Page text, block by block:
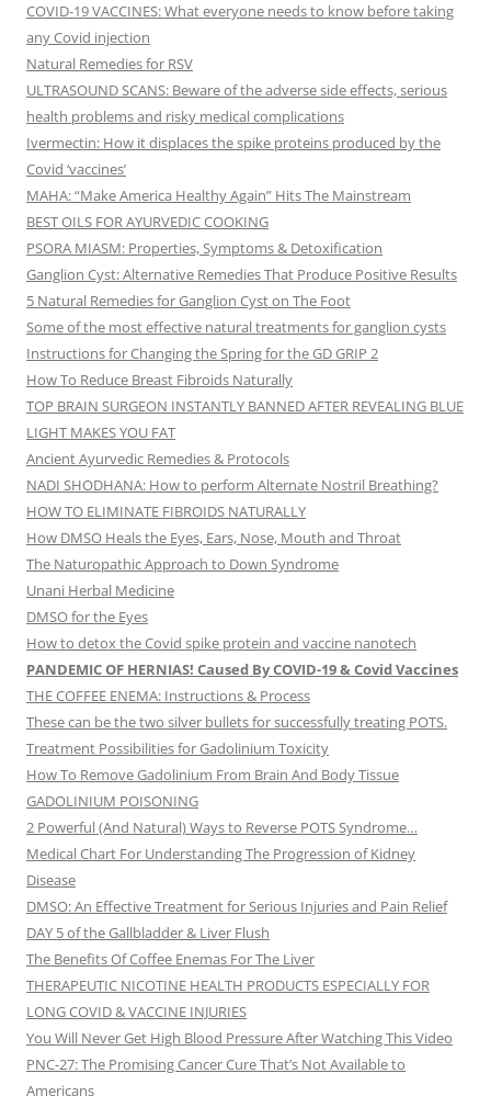
COVID-19 VACCINES: What everyone needs to know before taking
any Covid injection
Natural Remedies for RSV
ULTRASOUND SCANS: Beware of the adverse side effects, serious
health problems and risky medical complications
Ivermectin: How it displaces the spike proteins produced by the
Covid ‘vaccines’
MAHA: “Make America Healthy Again” Hits The Mainstream
BEST OILS FOR AYURVEDIC COOKING
PSORA MIASM: Properties, Symptoms & Detoxification
Ganglion Cyst: Alternative Remedies That Produce Positive Results
5 Natural Remedies for Ganglion Cyst on The Foot
Some of the most effective natural treatments for ganglion cysts
Instructions for Changing the Spring for the GD GRIP 2
How To Reduce Breast Fibroids Naturally
TOP BRAIN SURGEON INSTANTLY BANNED AFTER REVEALING BLUE
LIGHT MAKES YOU FAT
Ancient Ayurvedic Remedies & Protocols
NADI SHODHANA: How to perform Alternate Nostril Breathing?
HOW TO ELIMINATE FIBROIDS NATURALLY
How DMSO Heals the Eyes, Ears, Nose, Mouth and Throat
The Naturopathic Approach to Down Syndrome
Unani Herbal Medicine
DMSO for the Eyes
How to detox the Covid spike protein and vaccine nanotech
PANDEMIC OF HERNIAS! Caused By COVID-19 & Covid Vaccines
THE COFFEE ENEMA: Instructions & Process
These can be the two silver bullets for successfully treating POTS.
Treatment Possibilities for Gadolinium Toxicity
How To Remove Gadolinium From Brain And Body Tissue
GADOLINIUM POISONING
2 Powerful (And Natural) Ways to Reverse POTS Syndrome…
Medical Chart For Understanding The Progression of Kidney
Disease
DMSO: An Effective Treatment for Serious Injuries and Pain Relief
DAY 5 of the Gallbladder & Liver Flush
The Benefits Of Coffee Enemas For The Liver
THERAPEUTIC NICOTINE HEALTH PRODUCTS ESPECIALLY FOR
LONG COVID & VACCINE INJURIES
You Will Never Get High Blood Pressure After Watching This Video
PNC-27: The Promising Cancer Cure That’s Not Available to
Americans